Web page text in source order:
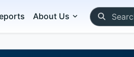
About Us